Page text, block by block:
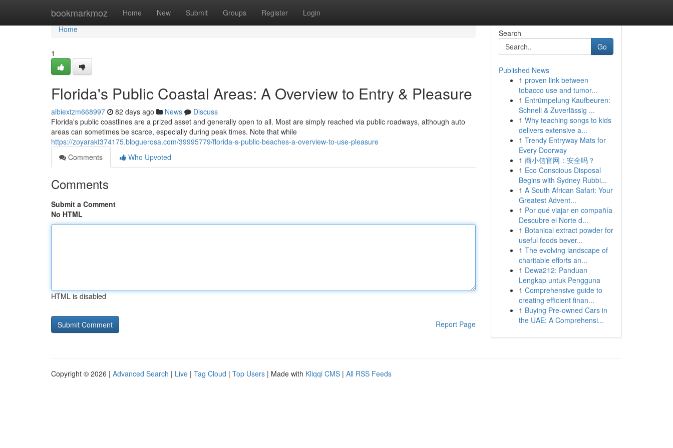
bookmarkmoz Home New Submit Groups Register Login
Home
Home
1
Florida's Public Coastal Areas: A Overview to Entry & Pleasure
albiextzm668997 82 days ago News
Discuss
Florida's public coastlines are a prized asset and generally open to all. Most are simply reached via public roadways, although auto
areas can sometimes be scarce, especially during peak times. Note that while
https://zoyarakt374175.bloguerosa.com/39995779/florida-s-public-beaches-a-overview-to-use-pleasure
Comments
Who Upvoted
Comments
Submit a Comment
No HTML
HTML is disabled
Report Page
Search
Go
Published News
1 proven link between
tobacco use and tumor...
1 Entrümpelung Kaufbeuren:
Schnell & Zuverlässig ...
1 Why teaching songs to kids
delivers extensive a...
1 Trendy Entryway Mats for
Every Doorway
1 商小信官网：安全吗？
1 Eco Conscious Disposal
Begins with Sydney Rubbi...
1 A South African Safari: Your
Greatest Advent...
1 Por qué viajar en compañía
Descubre el Norte d...
1 Botanical extract powder for
useful foods bever...
1 The evolving landscape of
charitable efforts an...
1 Dewa212: Panduan
Lengkap untuk Pengguna
1 Comprehensive guide to
creating efficient finan...
1 Buying Pre-owned Cars in
the UAE: A Comprehensi...
Copyright © 2026 | Advanced Search | Live | Tag Cloud | Top Users | Made with Kliqqi CMS | All RSS Feeds